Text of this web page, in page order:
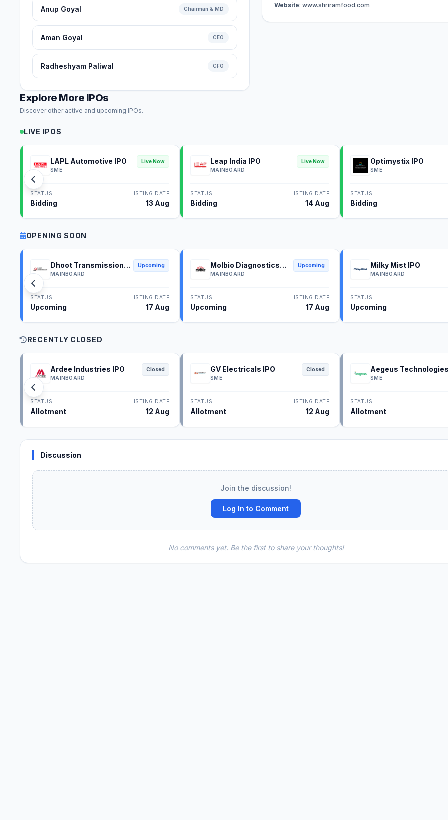
Anup Goyal Chairman & MD
Aman Goyal CEO
Radheshyam Paliwal CFO
Website: www.shriramfood.com
Explore More IPOs
Discover other active and upcoming IPOs.
LIVE IPOS
LAPL Automotive IPO
SME
Live Now
STATUS
Bidding
LISTING DATE
13 Aug
Leap India IPO
MAINBOARD
Live Now
STATUS
Bidding
LISTING DATE
14 Aug
Optimystix IPO
SME
STATUS
Bidding
OPENING SOON
Dhoot Transmission
IPO
MAINBOARD
Upcoming
STATUS
Upcoming
LISTING DATE
17 Aug
Molbio Diagnostics
IPO
MAINBOARD
Upcoming
STATUS
Upcoming
LISTING DATE
17 Aug
Milky Mist IPO
MAINBOARD
STATUS
Upcoming
RECENTLY CLOSED
Ardee Industries IPO
MAINBOARD
Closed
STATUS
Allotment
LISTING DATE
12 Aug
GV Electricals IPO
SME
Closed
STATUS
Allotment
LISTING DATE
12 Aug
Aegeus
IPO
SME
STATUS
Allotment
Discussion
Join the discussion!
Log In to Comment
No comments yet. Be the first to share your thoughts!